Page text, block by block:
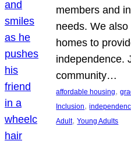
members and
needs. We
homes to
independence.
community…
affordable housing,
Inclusion,
Adult, Young Adults